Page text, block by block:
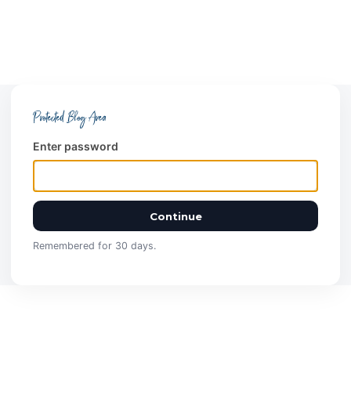
Protected Blog Area
Enter password
Continue
Remembered for 30 days.